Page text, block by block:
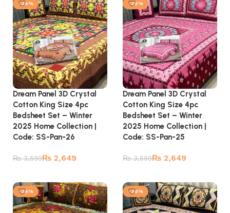
-26%
Dream Panel 3D Crystal
Cotton King Size 4pc
Bedsheet Set – Winter
2025 Home Collection |
Code: SS-Pan-26
₨3,599₨ 2,649
-26%
Dream Panel 3D Crystal
Cotton King Size 4pc
Bedsheet Set – Winter
2025 Home Collection |
Code: SS-Pan-25
₨3,599₨ 2,649
-26% -26%